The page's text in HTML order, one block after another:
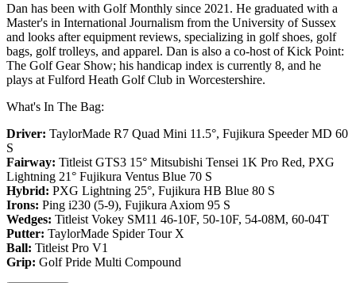
Dan has been with Golf Monthly since 2021. He graduated with a
Master's in International Journalism from the University of Sussex
and looks after equipment reviews, specializing in golf shoes, golf
bags, golf trolleys, and apparel. Dan is also a co-host of Kick Point:
The Golf Gear Show; his handicap index is currently 8, and he
plays at Fulford Heath Golf Club in Worcestershire.
What's In The Bag:
Driver: TaylorMade R7 Quad Mini 11.5°, Fujikura Speeder MD 60
S
Fairway: Titleist GTS3 15° Mitsubishi Tensei 1K Pro Red, PXG
Lightning 21° Fujikura Ventus Blue 70 S
Hybrid: PXG Lightning 25°, Fujikura HB Blue 80 S
Irons: Ping i230 (5-9), Fujikura Axiom 95 S
Wedges: Titleist Vokey SM11 46-10F, 50-10F, 54-08M, 60-04T
Putter: TaylorMade Spider Tour X
Ball: Titleist Pro V1
Grip: Golf Pride Multi Compound